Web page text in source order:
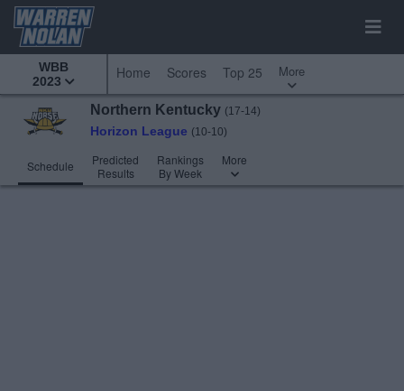
WBB
2023
Home Scores Top 25 More
Northern Kentucky (17-14)
Horizon League (10-10)
Schedule
Predicted
Results
Rankings
By Week
More